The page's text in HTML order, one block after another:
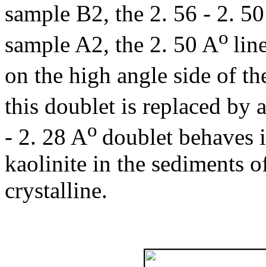
sample B2, the 2. 56 - 2.
sample A2, the 2. 50 Ao
on the high angle side of
this doublet is replaced by
- 2. 28 Ao doublet
kaolinite in the sediments
crystalline.